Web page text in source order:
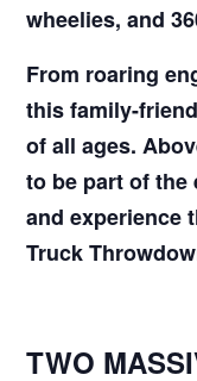
wheelies, and
From roaring
this family-
of all ages.
to be part of
and experience
Truck
TWO